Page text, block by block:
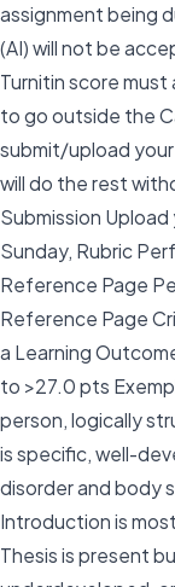
assignment being
(AI) will not be
Turnitin score
to go outside the
submit/upload your
will do the rest
Submission
Sunday, Rubric
Reference Page
Reference Page
a Learning
to >27.0 pts
person, logically
is specific, well-
disorder and body
Introduction is
Thesis is present